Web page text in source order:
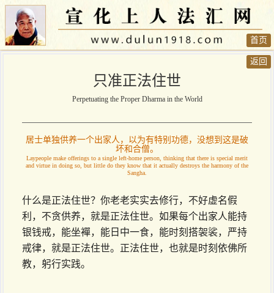
返回
首页
只准正法住世
Perpetuating the Proper Dharma in the World
居士单独供养一个出家人，以为有特别功德，没想到这是破
坏和合僧。
Laypeople make offerings to a single left-home person, thinking that there is special merit
and virtue in doing so, but little do they know that it actually destroys the harmony of the
Sangha.
什么是正法住世？你老老实实去修行，不好虚名假
利，不贪供养，就是正法住世。如果每个出家人能持
银钱戒，能坐襌，能日中一食，能时刻搭袈裟，严持
戒律，就是正法住世。正法住世，也就是时刻依佛所
教，躬行实践。